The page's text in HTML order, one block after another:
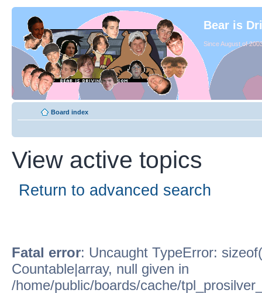
Bear is
Since August of
Board index
View active topics
Return to advanced search
Fatal error: Uncaught TypeError:
Countable|array, null given in
/home/public/boards/cache/